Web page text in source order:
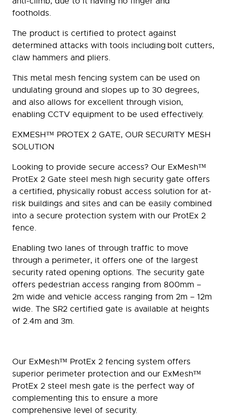
footholds.
The product is certified to protect against
determined attacks with tools including bolt cutters,
claw hammers and pliers.
This metal mesh fencing system can be used on
undulating ground and slopes up to 30 degrees,
and also allows for excellent through vision,
enabling CCTV equipment to be used effectively.
EXMESH™ PROTEX 2 GATE, OUR SECURITY MESH
SOLUTION
Looking to provide secure access? Our ExMesh™
ProtEx 2 Gate steel mesh high security gate offers
a certified, physically robust access solution for at-
risk buildings and sites and can be easily combined
into a secure protection system with our ProtEx 2
fence.
Enabling two lanes of through traffic to move
through a perimeter, it offers one of the largest
security rated opening options. The security gate
offers pedestrian access ranging from 800mm –
2m wide and vehicle access ranging from 2m – 12m
wide. The SR2 certified gate is available at heights
of 2.4m and 3m.
Our ExMesh™ ProtEx 2 fencing system offers
superior perimeter protection and our ExMesh™
ProtEx 2 steel mesh gate is the perfect way of
complementing this to ensure a more
comprehensive level of security.